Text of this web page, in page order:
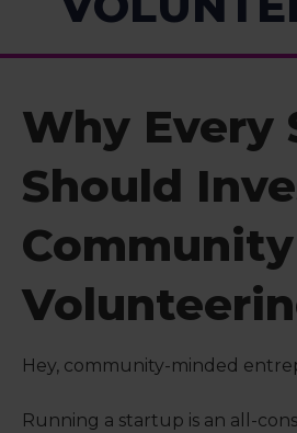
Why Every
Should
Community
Hey, community-minded
Running a startup is an all-